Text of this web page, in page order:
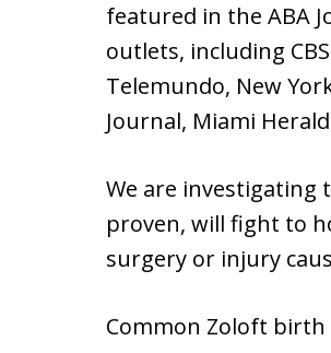
featured in the ABA
outlets, including
Telemundo, New
Journal, Miami
We are investigating
proven, will fight to
surgery or injury
Common Zoloft birth